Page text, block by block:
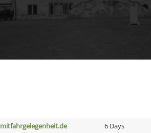
mitfahrgelegenheit.de 6 Days